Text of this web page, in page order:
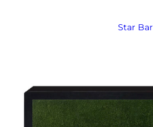
Star Bar